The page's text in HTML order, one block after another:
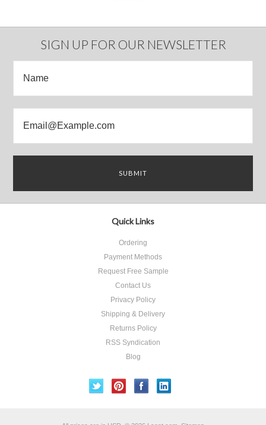
SIGN UP FOR OUR NEWSLETTER
Quick Links
Ordering
Payment Methods
Request Free Sample
Contact Us
Privacy Policy
Shipping & Delivery
Returns Policy
RSS Syndication
Blog